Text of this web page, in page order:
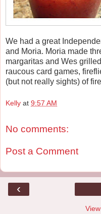
We had a great
and Moria. Moria made
margaritas and Wes
raucous card games,
(but not really sights) of
Kelly at 9:57 AM
No comments:
Post a Comment
‹